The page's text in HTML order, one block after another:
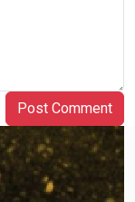
Post Comment